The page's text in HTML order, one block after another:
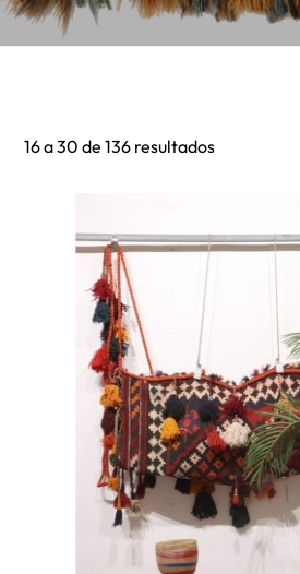
16 a 30 de 136 resultados